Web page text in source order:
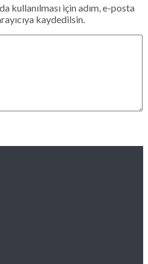
kullanılması için adım, e-posta
kaydedilsin.